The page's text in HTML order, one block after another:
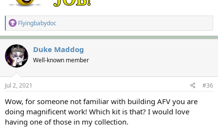
R
e
a
c
t
i
o
n
s
:
Flyingbabydoc
Duke Maddog
Well-known member
Jul 2, 2021 #36
Wow, for someone not familiar with building AFV you are
doing magnificent work! Which kit is that? I would love
having one of those in my collection.